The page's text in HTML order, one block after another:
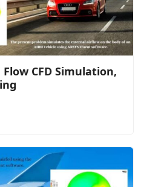
CFD Simulation,